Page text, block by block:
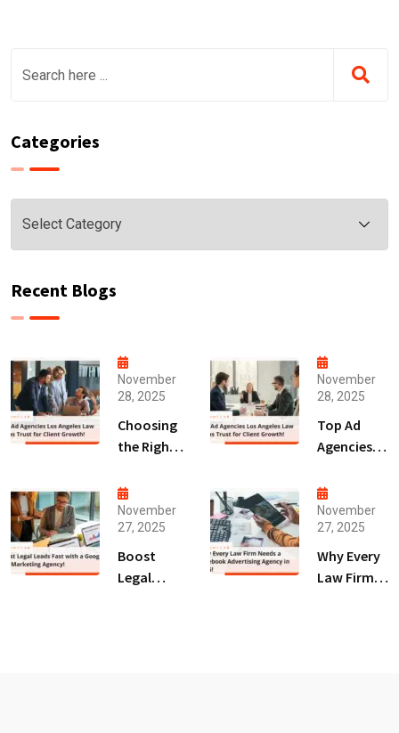
Categories
Categories
Recent Blogs
November
28, 2025
Choosing
the Right
Marketing
Agency
San Diego
for Law
Firms!
November
28, 2025
Top Ad
Agencies
Angeles
Law Firms
Trust for
Client
Growth!
November
27, 2025
Boost
Legal
November
27, 2025
Why Every
Law Firm